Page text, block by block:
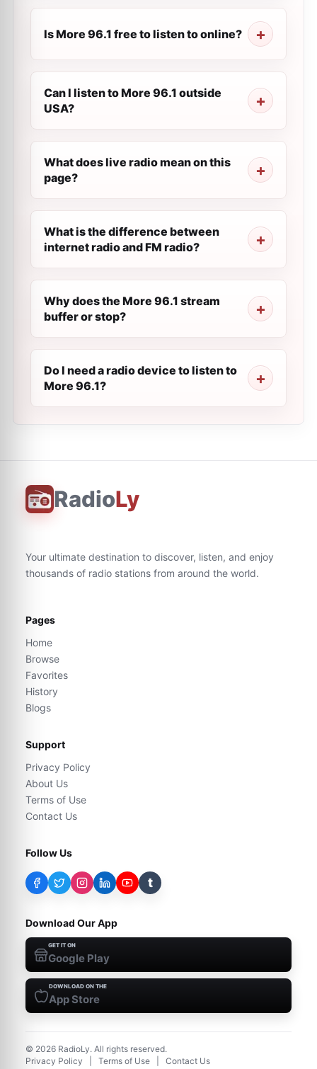
Is More 96.1 free to listen to online?
Can I listen to More 96.1 outside
USA?
What does live radio mean on this
page?
What is the difference between
internet radio and FM radio?
Why does the More 96.1 stream
buffer or stop?
Do I need a radio device to listen to
More 96.1?
RadioLy
Your ultimate destination to discover, listen, and enjoy
thousands of radio stations from around the world.
Pages
Home
Browse
Favorites
History
Blogs
Support
Privacy Policy
About Us
Terms of Use
Contact Us
Follow Us
t
Download Our App
GET IT ON
Google Play
DOWNLOAD ON THE
App Store
© 2026 RadioLy. All rights reserved.
Privacy Policy
Terms of Use Contact Us